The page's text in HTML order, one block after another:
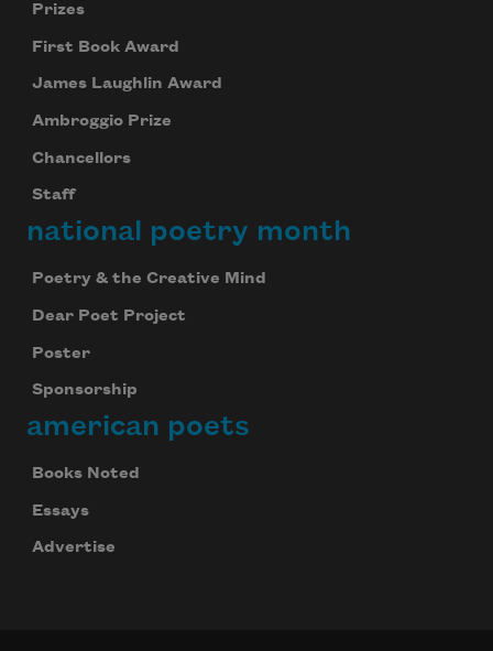
Prizes
First Book Award
James Laughlin Award
Ambroggio Prize
Chancellors
Staff
national poetry month
Poetry & the Creative Mind
Dear Poet Project
Poster
Sponsorship
american poets
Books Noted
Essays
Advertise